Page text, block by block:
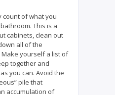
count of what you
This is a
cabinets, clean out
all of the
yourself a list of
together and
you can. Avoid the
pile that
accumulation of